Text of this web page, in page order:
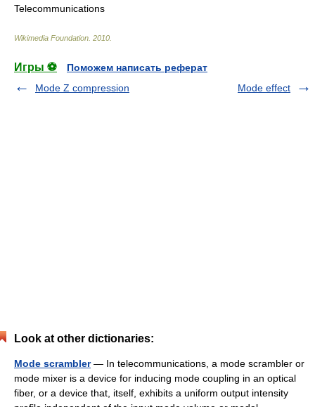
Telecommunications
Wikimedia Foundation 2010
Игры ⚽
Поможем написать реферат
Mode Z compression
Mode effect
Look at other dictionaries:
Mode scrambler— In telecommunications, a mode scrambler or
mode mixer is a device for inducing mode coupling in an optical
fiber, or a device that, itself, exhibits a uniform output intensity